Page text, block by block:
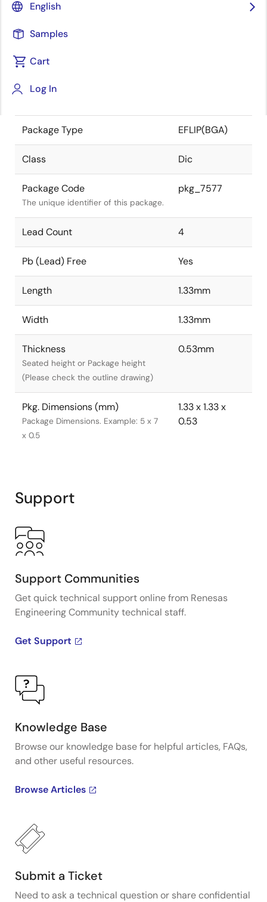
English
Samples
Cart
Log In
the Renesas and Intersil merger.
JEITA Standard
The JEITA standard to which the
Package Type EFLIP(BGA)
Class Dic
Package Code
The unique identifier of this package.
pkg_7577
Lead Count 4
Pb (Lead) Free Yes
Length 1.33mm
Width 1.33mm
Thickness
Seated height or Package height
(Please check the outline drawing)
0.53mm
Pkg. Dimensions (mm)
Package Dimensions. Example: 5 x 7
x 0.5
1.33 x 1.33 x
0.53
Support
Support Communities
Get quick technical support online from Renesas
Engineering Community technical staff.
Get Support
Knowledge Base
Browse our knowledge base for helpful articles, FAQs,
and other useful resources.
Browse Articles
Submit a Ticket
Need to ask a technical question or share confidential